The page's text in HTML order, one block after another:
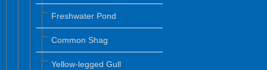
Freshwater Pond
Common Shag
Yellow-legged Gull